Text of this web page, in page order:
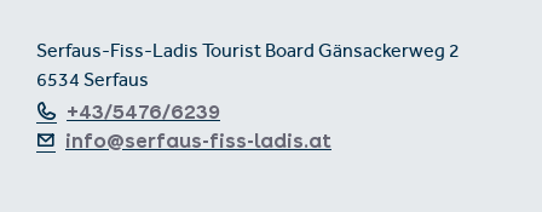
Serfaus-Fiss-Ladis Tourist Board Gänsackerweg 2
6534 Serfaus
+43/5476/6239
info@serfaus-fiss-ladis.at